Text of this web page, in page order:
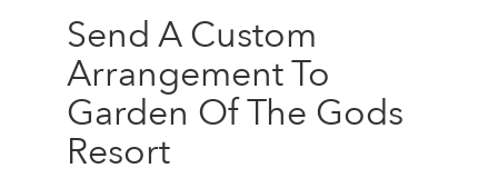
Send A Custom
Arrangement To
Garden Of The Gods
Resort